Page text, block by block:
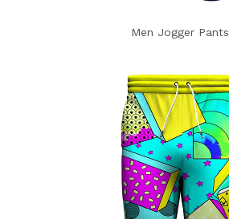
Men Jogger Pants